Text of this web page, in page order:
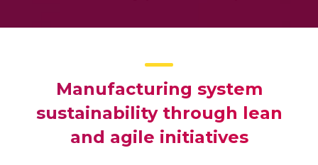
Manufacturing system
sustainability through lean
and agile initiatives